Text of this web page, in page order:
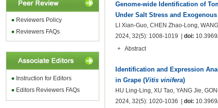
Reviewers Policy
Reviewers FAQs
Instruction for Editors
Editors Reviewers FAQs
Genome-wide Identification of
Under Salt Stress and
LI Xian-Guo, CHEN Zhao-Long,
2024, 32(5): 1008-1019 | doi:
+
Abstract
Identification and Expression
in Grape (Vitis vinifera)
HU Ling-Ling, XU Tao, YANG Jie,
2024, 32(5): 1020-1036 | doi: